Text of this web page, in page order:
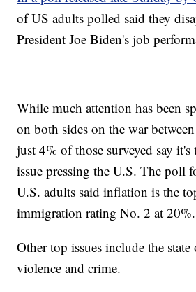
of US adults polled said they
President Joe Biden's job
While much attention has been
on both sides on the war
just 4% of those surveyed say
issue pressing the U.S. The poll
U.S. adults said inflation is the
immigration rating No. 2 at 20%.
Other top issues include the
violence and crime.